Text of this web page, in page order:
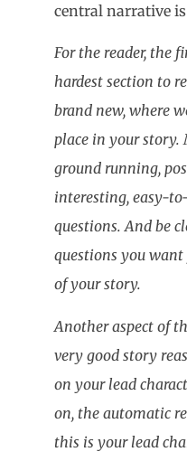
central narrative
For the reader, the
hardest section to
brand new, where
place in your story.
ground running,
interesting, easy-
questions. And be
questions you
of your story.
Another aspect of
very good story
on your lead
on, the automatic
this is your lead